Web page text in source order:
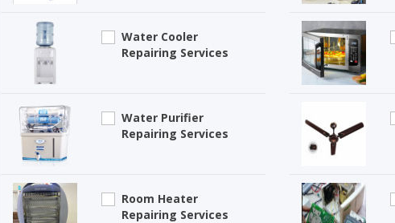
Water Cooler
Repairing Services
Water Purifier
Repairing Services
Room Heater
Repairing Services